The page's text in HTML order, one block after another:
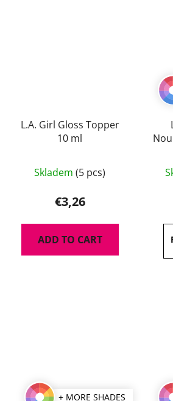
L.A. Girl Gloss Topper
10 ml
average
product
rating
is
5,0
Skladem (5 pcs)
€3,26
ADD TO CART
+ MORE SHADES